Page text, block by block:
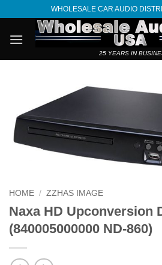
content
WHOLESALE CAR AUDIO
25 YEARS IN
HOME / ZZHAS IMAGE
Naxa HD Upconversion
(840005000000 ND-860)